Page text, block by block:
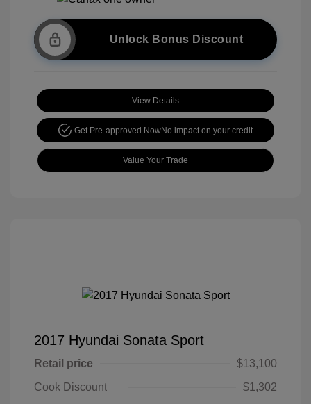
Unlock Bonus Discount
View Details
Get Pre-approved NowNo impact on your credit
Value Your Trade
2017 Hyundai Sonata Sport
Retail price
$13,100
Cook Discount
$1,302